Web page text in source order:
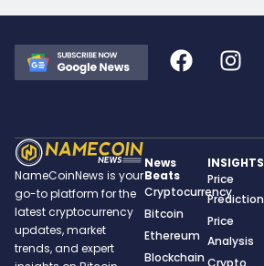
NameCoinNews is your
go-to platform for the
latest cryptocurrency
updates, market
trends, and expert
News
Beats
Cryptocurrency
Bitcoin
Ethereum
Blockchain
INSIGHTS
Price
Prediction
Price
Analysis
Crypto